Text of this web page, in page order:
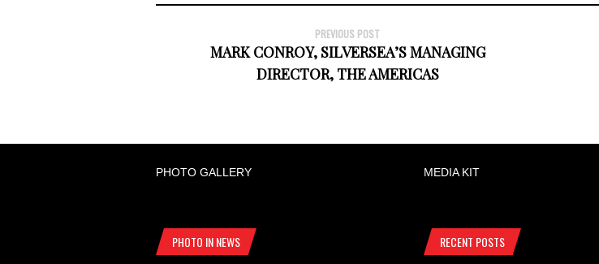
PREVIOUS POST
MARK CONROY, SILVERSEA’S MANAGING
DIRECTOR, THE AMERICAS
PHOTO GALLERY MEDIA KIT
PHOTO IN NEWS RECENT POSTS